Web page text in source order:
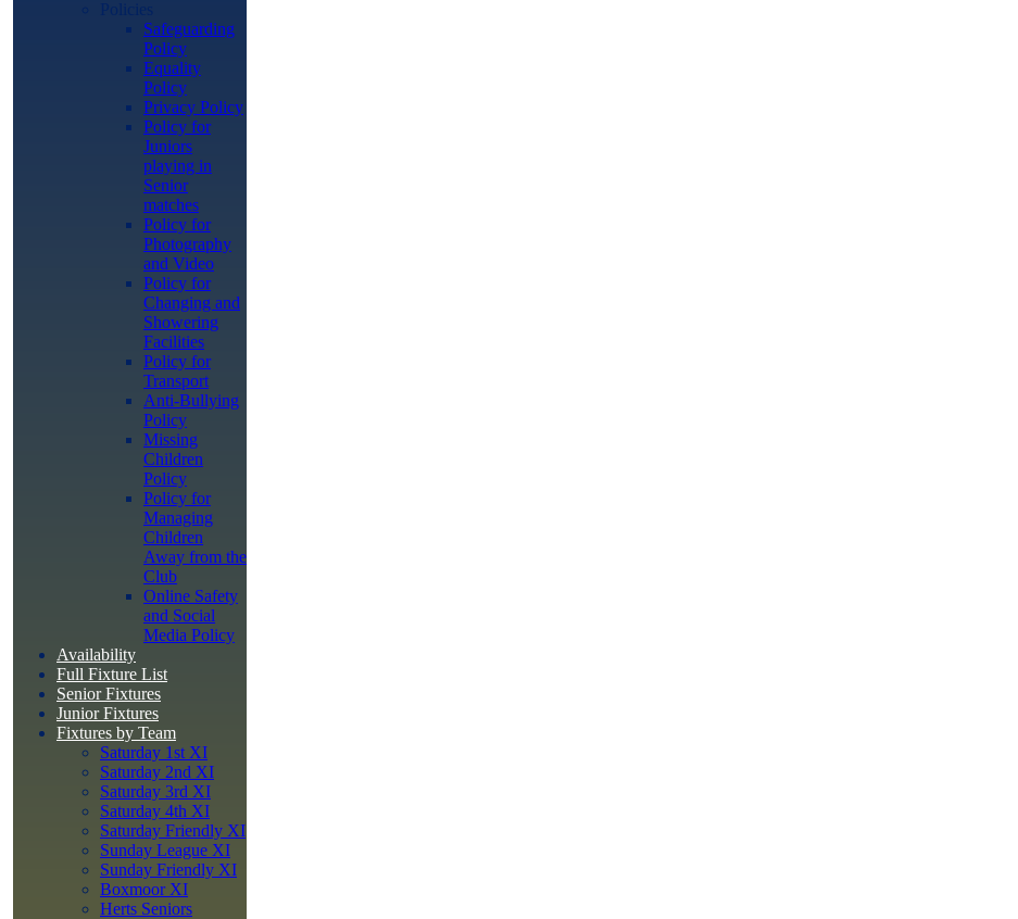
Safeguarding
Policy
Equality
Policy
Privacy Policy
Policy for
Juniors
playing in
Senior
matches
Policy for
Photography
and Video
Policy for
Changing and
Showering
Facilities
Policy for
Transport
Anti-Bullying
Policy
Missing
Children
Policy
Policy for
Managing
Children
Away from the
Club
Online Safety
and Social
Media Policy
Availability
Full Fixture List
Senior Fixtures
Junior Fixtures
Fixtures by Team
Saturday 1st XI
Saturday 2nd XI
Saturday 3rd XI
Saturday 4th XI
Saturday Friendly XI
Sunday League XI
Sunday Friendly XI
Boxmoor XI
Herts Seniors